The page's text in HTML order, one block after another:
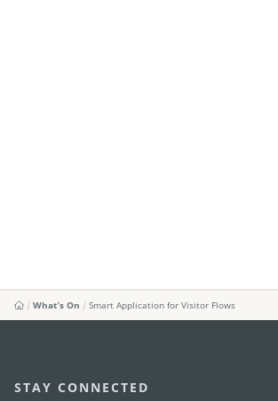
What's On Smart Application for Visitor Flows
STAY CONNECTED